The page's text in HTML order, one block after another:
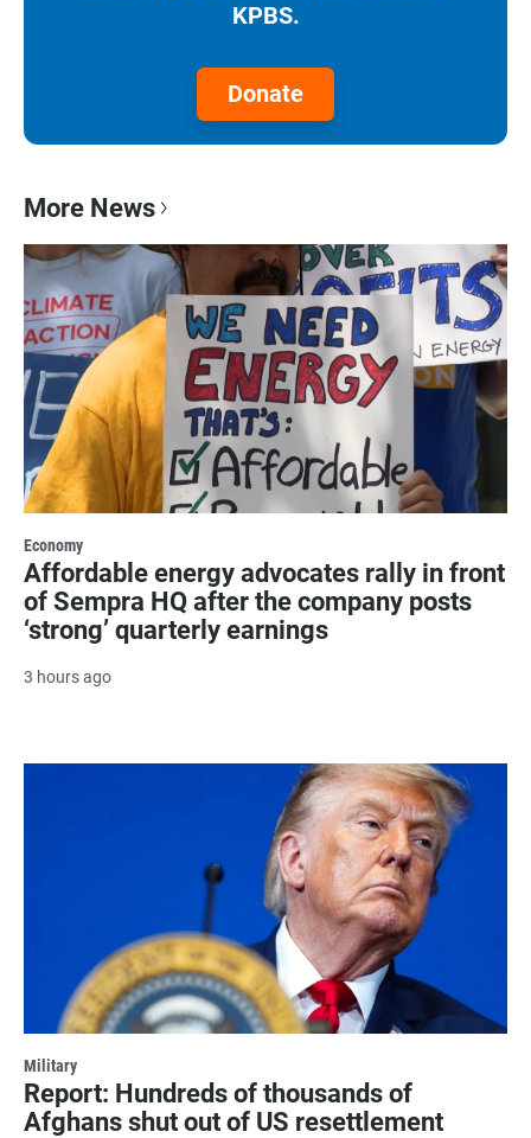
KPBS.
Donate
More News
Economy
Affordable energy advocates rally in front
of Sempra HQ after the company posts
‘strong’ quarterly earnings
3 hours ago
Military
Report: Hundreds of thousands of
Afghans shut out of US resettlement